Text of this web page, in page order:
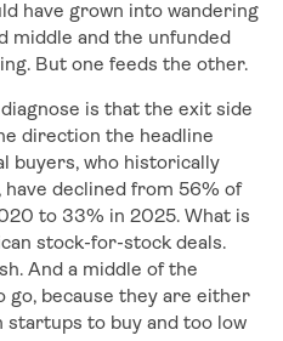
have grown into wandering
middle and the unfunded
But one feeds the other.
is that the exit side
direction the headline
buyers, who historically
declined from 56% of
to 33% in 2025. What is
stock-for-stock deals.
And a middle of the
go, because they are either
to buy and too low